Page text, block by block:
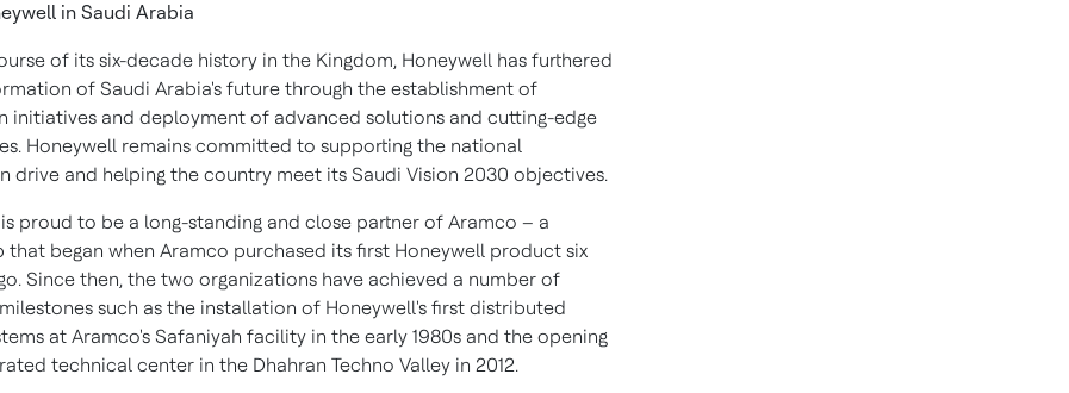
in Saudi Arabia
of its six-decade history in the Kingdom, Honeywell has furthered
of Saudi Arabia's future through the establishment of
initiatives and deployment of advanced solutions and cutting-edge
Honeywell remains committed to supporting the national
drive and helping the country meet its Saudi Vision 2030 objectives.
proud to be a long-standing and close partner of Aramco – a
that began when Aramco purchased its first Honeywell product six
Since then, the two organizations have achieved a number of
such as the installation of Honeywell's first distributed
at Aramco's Safaniyah facility in the early 1980s and the opening
technical center in the Dhahran Techno Valley in 2012.